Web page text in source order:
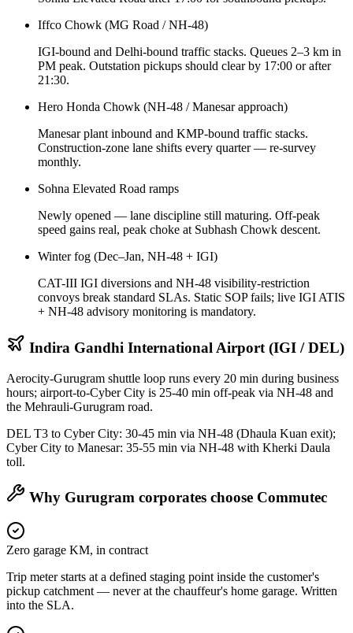
Iffco Chowk (MG Road / NH-48)
IGI-bound and Delhi-bound traffic stacks. Queues 2–3 km in
PM peak. Outstation pickups should clear by 17:00 or after
21:30.
Hero Honda Chowk (NH-48 / Manesar approach)
Manesar plant inbound and KMP-bound traffic stacks.
Construction-zone lane shifts every quarter — re-survey
monthly.
Sohna Elevated Road ramps
Newly opened — lane discipline still maturing. Off-peak
speed gains real, peak choke at Subhash Chowk descent.
Winter fog (Dec–Jan, NH-48 + IGI)
CAT-III IGI diversions and NH-48 visibility-restriction
convoys break standard SLAs. Static SOP fails; live IGI ATIS
+ NH-48 advisory monitoring is mandatory.
Indira Gandhi International Airport (IGI / DEL)
Aerocity-Gurugram shuttle loop runs every 20 min during business
hours; airport-to-Cyber City is 25-40 min off-peak via NH-48 and
the Mehrauli-Gurugram road.
DEL T3 to Cyber City: 30-45 min via NH-48 (Dhaula Kuan exit);
Cyber City to Manesar: 35-55 min via NH-48 with Kherki Daula
toll.
Why Gurugram corporates choose Commutec
Zero garage KM, in contract
Trip meter starts at a defined staging point inside the customer's
pickup catchment — never at the chauffeur's home garage. Written
into the SLA.